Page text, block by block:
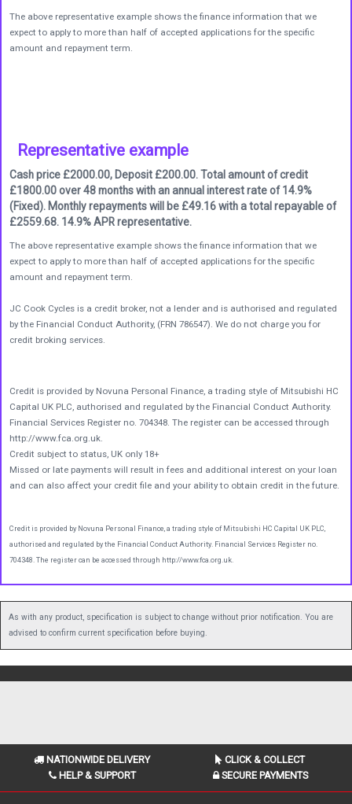
The above representative example shows the finance information that we
expect to apply to more than half of accepted applications for the specific
amount and repayment term.
Representative example
Cash price £2000.00, Deposit £200.00. Total amount of credit
£1800.00 over 48 months with an annual interest rate of 14.9%
(Fixed). Monthly repayments will be £49.16 with a total repayable of
£2559.68. 14.9% APR representative.
The above representative example shows the finance information that we
expect to apply to more than half of accepted applications for the specific
amount and repayment term.
JC Cook Cycles is a credit broker, not a lender and is authorised and regulated
by the Financial Conduct Authority, (FRN 786547). We do not charge you for
credit broking services.
Credit is provided by Novuna Personal Finance, a trading style of Mitsubishi HC
Capital UK PLC, authorised and regulated by the Financial Conduct Authority.
Financial Services Register no. 704348. The register can be accessed through
http://www.fca.org.uk.
Credit subject to status, UK only 18+
Missed or late payments will result in fees and additional interest on your loan
and can also affect your credit file and your ability to obtain credit in the future.
Credit is provided by Novuna Personal Finance, a trading style of Mitsubishi HC Capital UK PLC,
authorised and regulated by the Financial Conduct Authority. Financial Services Register no.
704348. The register can be accessed through http://www.fca.org.uk.
As with any product, specification is subject to change without prior notification. You are
advised to confirm current specification before buying.
NATIONWIDE DELIVERY
CLICK & COLLECT
HELP & SUPPORT
SECURE PAYMENTS